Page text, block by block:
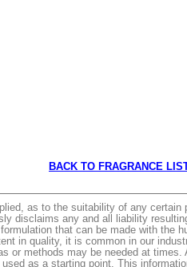
BACK TO FRAGRANCE
as to the suitability of any
disclaims any and all liability
that can be made with the
in quality, it is common in our
or methods may be needed at
as a starting point. This